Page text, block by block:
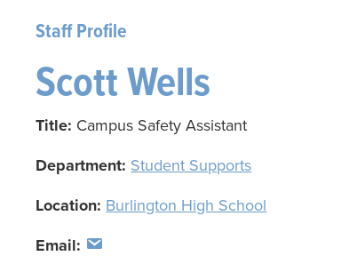
Staff Profile
Scott Wells
Title: Campus Safety Assistant
Department: Student Supports
Location: Burlington High School
Email: